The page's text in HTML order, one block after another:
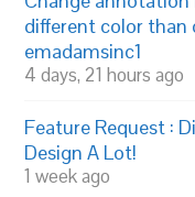
different color than
emadamsinc1
4 days, 21 hours ago
Feature Request :
Design A Lot!
1 week ago